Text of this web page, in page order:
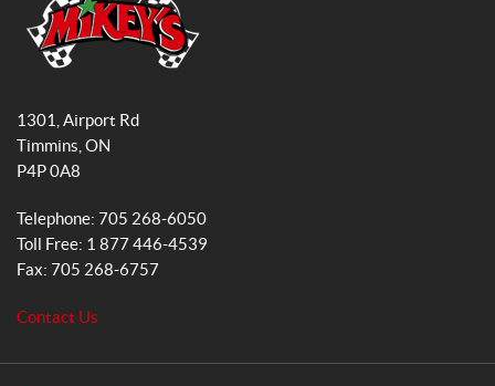
i
k
e
y
s
G
e
n
e
r
1301, Airport Rd
Timmins , ON
P4P 0A8
Telephone: 705 268-6050
Toll Free: 1 877 446-4539
Fax: 705 268-6757
Contact Us